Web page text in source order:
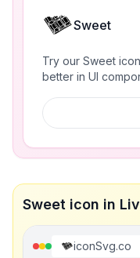
Sweet
Try our Sweet
better in UI
Sweet icon in
iconSvg.co